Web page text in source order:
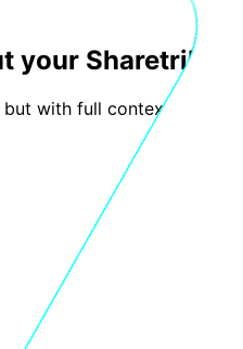
your Sharetribe
with full context of your